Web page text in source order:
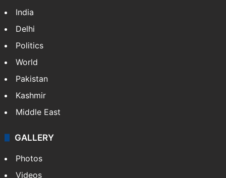
India
Delhi
Politics
World
Pakistan
Kashmir
Middle East
GALLERY
Photos
Videos